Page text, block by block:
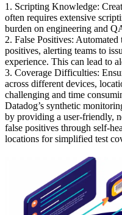
1. Scripting Knowledge:
often requires extensive
burden on engineering and
2. False Positives: Automated
positives, alerting teams to
experience. This can lead to
3. Coverage Difficulties:
across different devices,
challenging and time
Datadog’s synthetic
by providing a user-friendly,
false positives through self-
locations for simplified test